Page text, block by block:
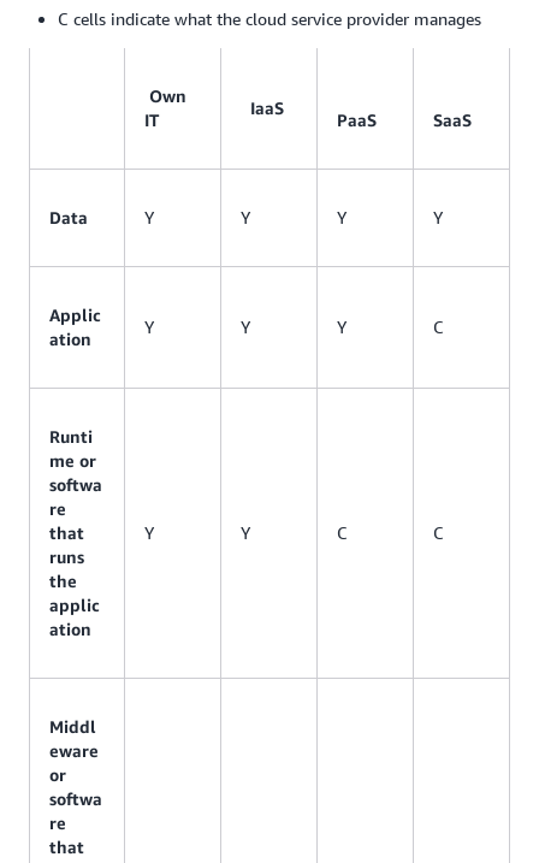
C cells indicate what the cloud service provider manages
Own
IT
IaaS
PaaS SaaS
Data Y Y Y Y
Applic
ation
Y Y Y C
Runti
me or
softwa
re
that
runs
the
applic
ation
Y Y C C
Middl
eware
or
softwa
re
that